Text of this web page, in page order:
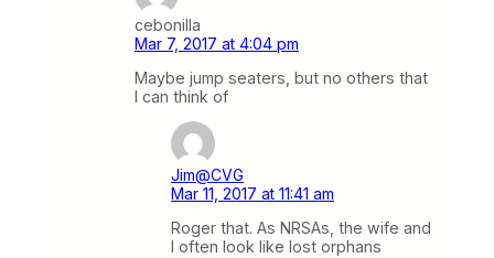
cebonilla
Mar 7, 2017 at 4:04 pm
Maybe jump seaters, but no others that
I can think of
Jim@CVG
Mar 11, 2017 at 11:41 am
Roger that. As NRSAs, the wife and
I often look like lost orphans